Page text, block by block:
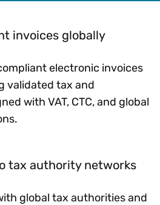
invoices globally
electronic invoices
validated tax and
with VAT, CTC, and global
tax authority networks
global tax authorities and